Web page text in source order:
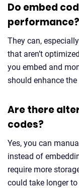
Do embed
performance?
They can,
that aren’t
you embed and
should enhance
Are there
codes?
Yes, you can
instead of
require more
could take longer